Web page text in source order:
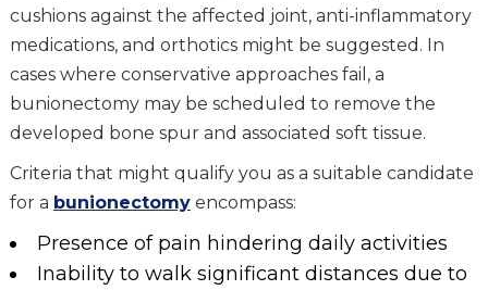
cushions against the affected joint, anti-inflammatory
medications, and orthotics might be suggested. In
cases where conservative approaches fail, a
bunionectomy may be scheduled to remove the
developed bone spur and associated soft tissue.
Criteria that might qualify you as a suitable candidate
for a bunionectomyencompass:
Presence of pain hindering daily activities
Inability to walk significant distances due to